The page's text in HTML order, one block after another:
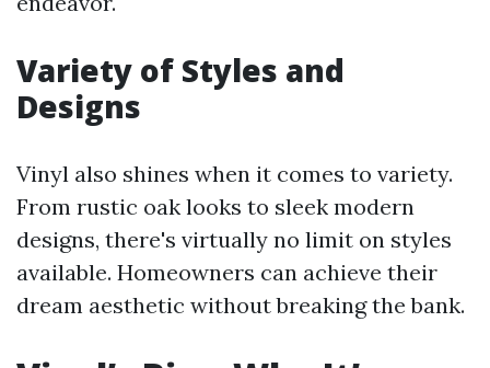
Variety of Styles and
Designs
Vinyl also shines when it comes to variety.
From rustic oak looks to sleek modern
designs, there's virtually no limit on styles
available. Homeowners can achieve their
dream aesthetic without breaking the bank.